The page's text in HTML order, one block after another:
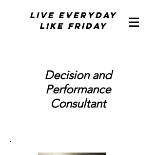
Live Everyday
Like Friday
Decision and
Performance
Consultant